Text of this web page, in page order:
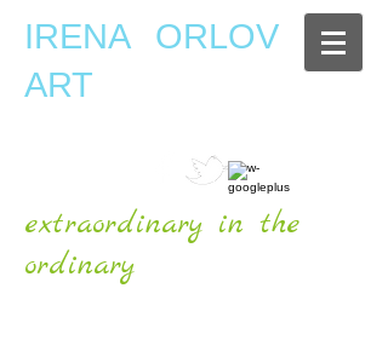
IRENA ORLOV
ART
extraordinary in the
ordinary